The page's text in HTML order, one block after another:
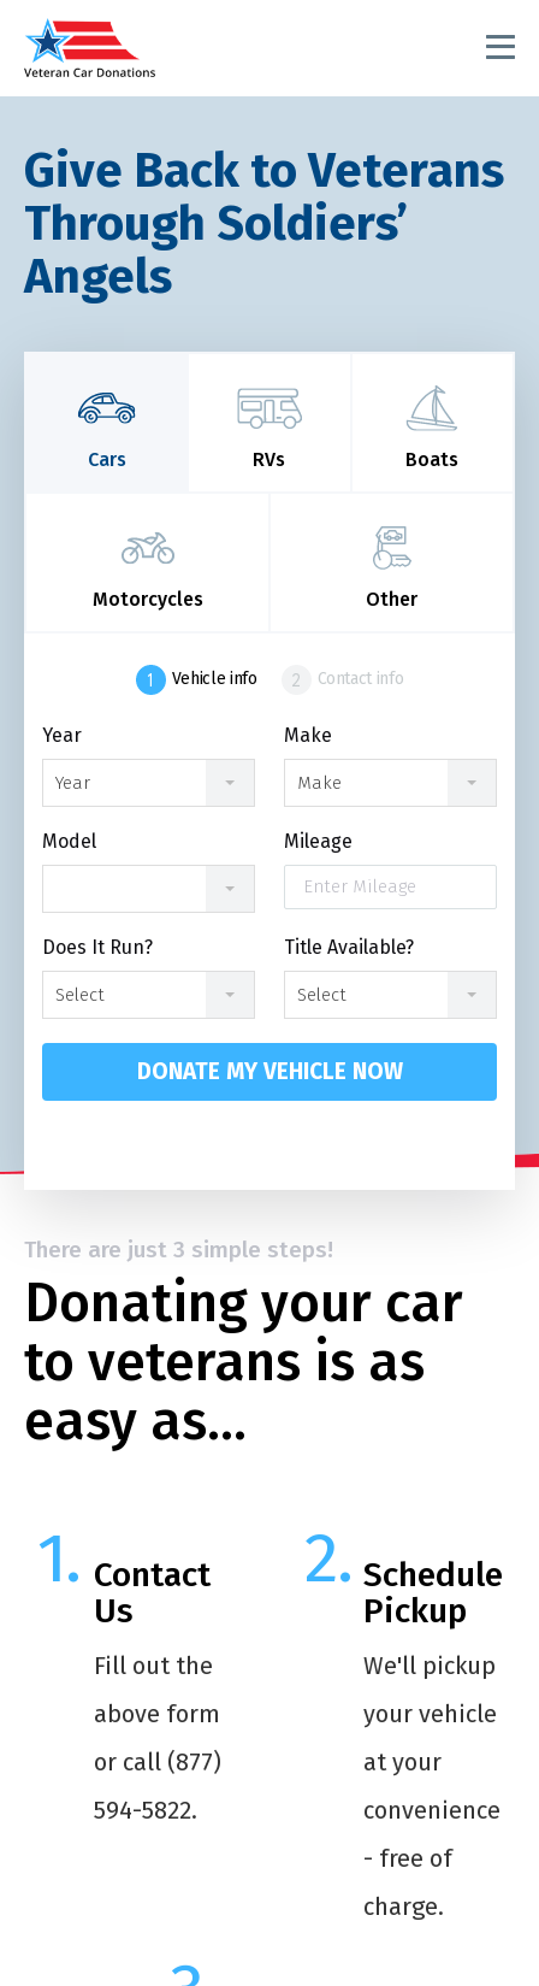
Give Back to Veterans
Through Soldiers’
Angels
Cars RVs Boats
Motorcycles Other
Vehicle info Contact info
Year
Year
Make
Make
Model Mileage
Does It Run?
Select
Title Available?
Select
DONATE MY VEHICLE NOW
There are just 3 simple steps!
Donating your car
to veterans is as
easy as…
Contact
Us
Fill out the
above form
or call (877)
594-5822.
Schedule
Pickup
We'll pickup
your vehicle
at your
convenience
- free of
charge.